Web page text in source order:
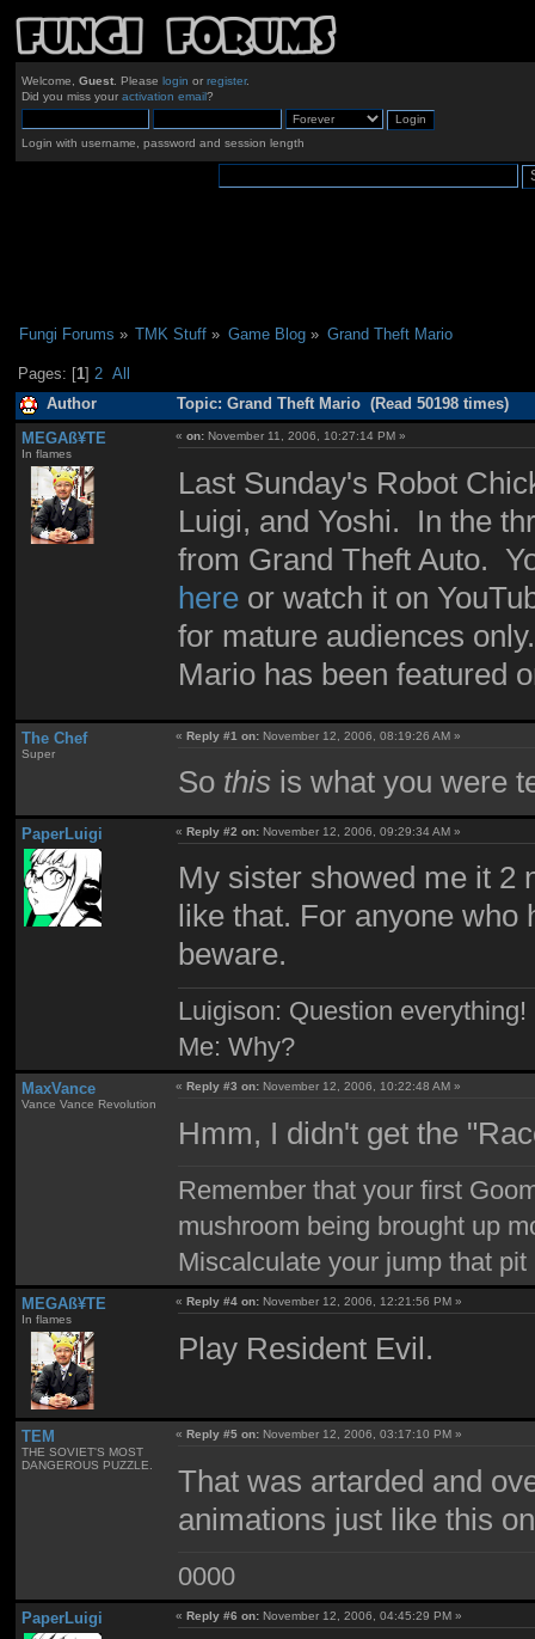
Welcome, Guest. Please login or register.
Did you miss your activation email?
Login with username, password and session length
Fungi Forums » TMK Stuff » Game Blog» Grand Theft Mario
Pages: [1]2 All
Author Topic: Grand Theft Mario (Read 50198 times)
MEGAß¥TE
In flames
«on: November 11, 2006, 10:27:14 PM »
Last Sunday's Robot
Luigi, and Yoshi. In the
from Grand Theft Auto.
here or watch it on
for mature audiences
Mario has been featured
The Chef
Super
«Reply #1 on: November 12, 2006, 08:19:26 AM »
So this is what you were
PaperLuigi «Reply #2 on: November 12, 2006, 09:29:34 AM »
My sister showed me it 2
like that. For anyone
beware.
Luigison: Question everything!
Me: Why?
MaxVance
Vance Vance Revolution
« Reply #3 on: November 12, 2006, 10:22:48 AM »
Hmm, I didn't get the
Remember that your first
mushroom being brought up
Miscalculate your jump that
MEGAß¥TE
In flames
«Reply #4 on: November 12, 2006, 12:21:56 PM »
Play Resident Evil.
TEM
THE SOVIET'S MOST
DANGEROUS PUZZLE.
« Reply #5 on: November 12, 2006, 03:17:10 PM »
That was artarded and
animations just like this
0000
PaperLuigi «Reply #6 on: November 12, 2006, 04:45:29 PM »